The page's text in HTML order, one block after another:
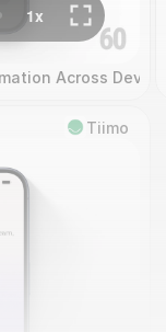
Across Devices
Tiimo